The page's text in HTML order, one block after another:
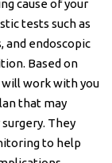
cause of your
tests such as
and endoscopic
Based on
work with you
that may
They
to help